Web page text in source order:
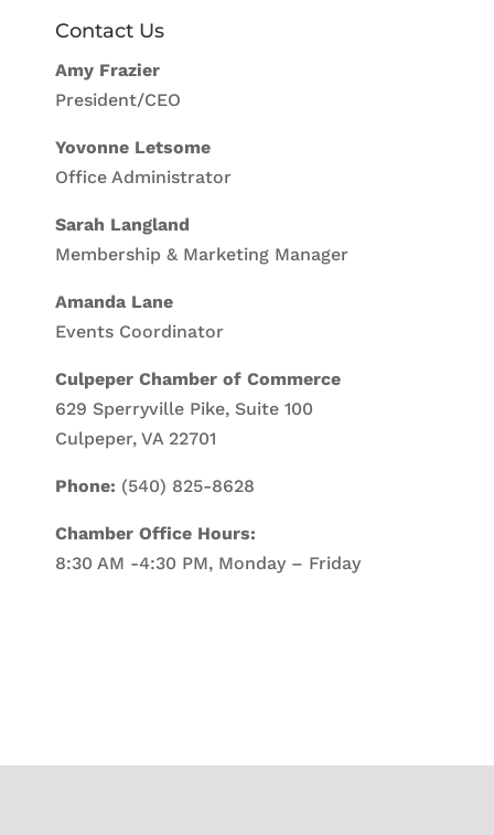
Contact Us
Amy Frazier
President/CEO
Yovonne Letsome
Office Administrator
Sarah Langland
Membership & Marketing Manager
Amanda Lane
Events Coordinator
Culpeper Chamber of Commerce
629 Sperryville Pike, Suite 100
Culpeper, VA 22701
Phone: (540) 825-8628
Chamber Office Hours:
8:30 AM -4:30 PM, Monday – Friday